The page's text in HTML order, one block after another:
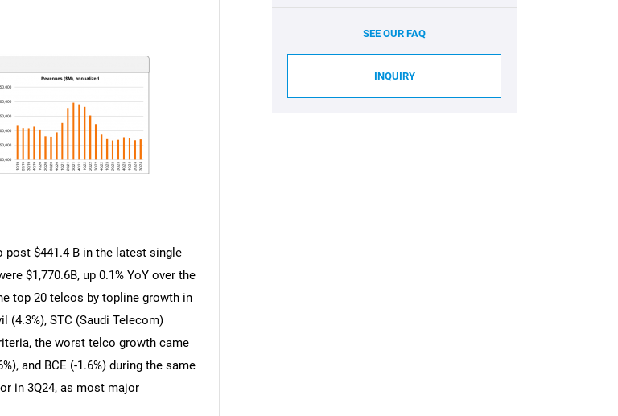
$441.4 B in the latest single
$1,770.6B, up 0.1% YoY over the
top 20 telcos by topline growth in
(4.3%), STC (Saudi Telecom)
the worst telco growth came
and BCE (-1.6%) during the same
in 3Q24, as most major
SEE OUR FAQ
INQUIRY